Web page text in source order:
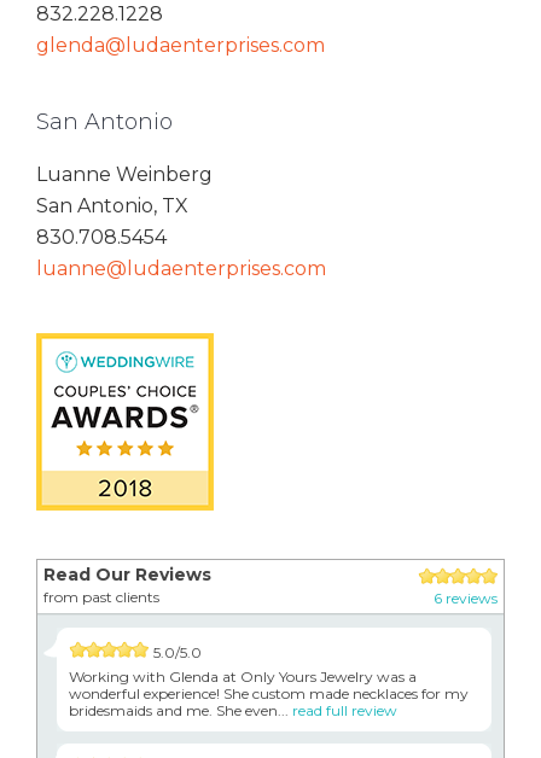
832.228.1228
glenda@ludaenterprises.com
San Antonio
Luanne Weinberg
San Antonio, TX
830.708.5454
luanne@ludaenterprises.com
Read Our Reviews
from past clients 6 reviews
5.0/5.0
Working with Glenda at Only Yours Jewelry was a
wonderful experience! She custom made necklaces for my
bridesmaids and me. She even... read full review